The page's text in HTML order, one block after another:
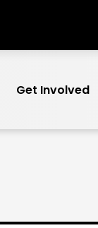
Get Involved